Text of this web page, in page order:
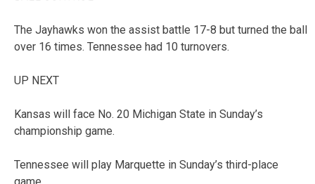
The Jayhawks won the assist battle 17-8 but turned the ball
over 16 times. Tennessee had 10 turnovers.
UP NEXT
Kansas will face No. 20 Michigan State in Sunday’s
championship game.
Tennessee will play Marquette in Sunday’s third-place
game.